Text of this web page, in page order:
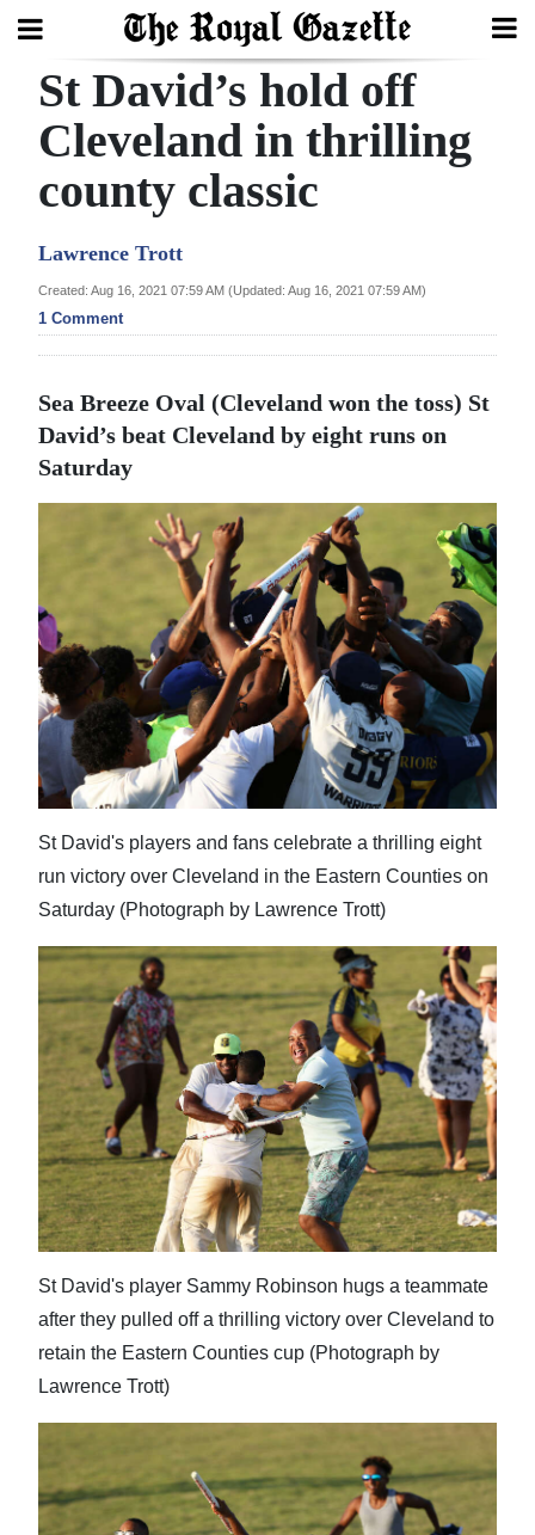
Search
Home
Year
Review
Bermuda
Budget
Election
2025
Sport
Life
Opinion
RG
Podcast
Classifieds
Obituaries
Weather
Digital
edition
RGMags
Drive
For
Change
St David’s hold off
Cleveland in thrilling
county classic
Lawrence Trott
Created: Aug 16, 2021 07:59 AM (Updated: Aug 16, 2021 07:59 AM)
1 Comment
Sea Breeze Oval (Cleveland won the toss) St
David’s beat Cleveland by eight runs on
Saturday
St David's players and fans celebrate a thrilling eight
run victory over Cleveland in the Eastern Counties on
Saturday (Photograph by Lawrence Trott)
St David's player Sammy Robinson hugs a teammate
after they pulled off a thrilling victory over Cleveland to
retain the Eastern Counties cup (Photograph by
Lawrence Trott)